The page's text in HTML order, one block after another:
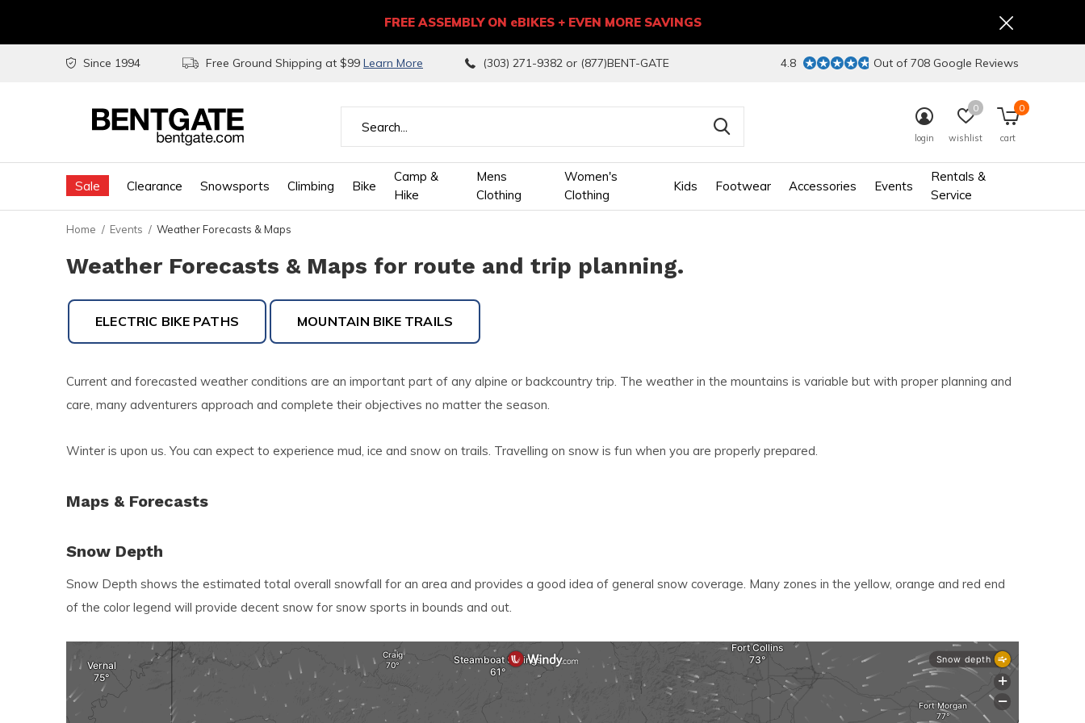
Sale Clearance Snowsports Climbing Bike
Camp &
Hike
Mens
Clothing
Women's
Clothing
Kids Footwear Accessories Events
Rentals &
Service
login wishlist
0
cart
0
Since 1994 Free Ground Shipping at $99 Learn More (303) 271-9382 or (877)BENT-GATE 4.8 Out of 708 Google Reviews
FREE ASSEMBLY ON eBIKES + EVEN MORE SAVINGS
the
arrows
to
select
a
Press
result.
Touch
can
use
touch
Home Events Weather Forecasts & Maps
Weather Forecasts & Maps for route and trip planning.
ELECTRIC BIKE PATHS MOUNTAIN BIKE TRAILS
Current and forecasted weather conditions are an important part of any alpine or backcountry trip. The weather in the mountains is variable but with proper planning and
care, many adventurers approach and complete their objectives no matter the season.
Winter is upon us. You can expect to experience mud, ice and snow on trails. Travelling on snow is fun when you are properly prepared.
Maps & Forecasts
Snow Depth
Snow Depth shows the estimated total overall snowfall for an area and provides a good idea of general snow coverage. Many zones in the yellow, orange and red end
of the color legend will provide decent snow for snow sports in bounds and out.